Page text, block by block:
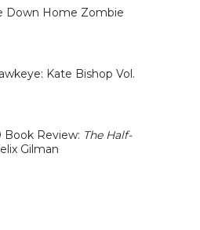
Down Home Zombie
Kate Bishop Vol.
Book Review: The Half-
Gilman